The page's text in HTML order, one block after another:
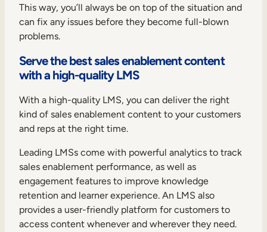
This way, you’ll always be on top of the situation and
can fix any issues before they become full-blown
problems.
Serve the best sales enablement content
with a high-quality LMS
With a high-quality LMS, you can deliver the right
kind of sales enablement content to your customers
and reps at the right time.
Leading LMSs come with powerful analytics to track
sales enablement performance, as well as
engagement features to improve knowledge
retention and learner experience. An LMS also
provides a user-friendly platform for customers to
access content whenever and wherever they need.